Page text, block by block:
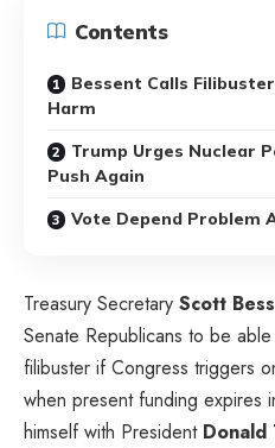
Contents
Bessent Calls
Harm
Trump Urges Nuclear
Push Again
Vote Depend Problem
Treasury Secretary Scott
Senate Republicans to be
filibuster if Congress triggers
when present funding expires
himself with President Donald